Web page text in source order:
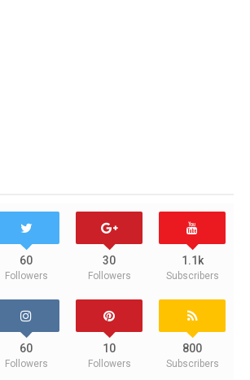
60
Followers
30
Followers
1.1k
Subscribers
60
Followers
10
Followers
800
Subscribers